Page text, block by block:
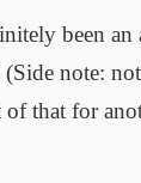
been an
note:
of that for